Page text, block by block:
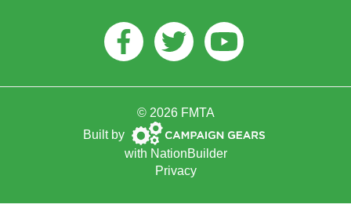
Facebook
TwitterYoutube
© 2026 FMTA
Built by Campaign
Gears
with NationBuilder
Privacy